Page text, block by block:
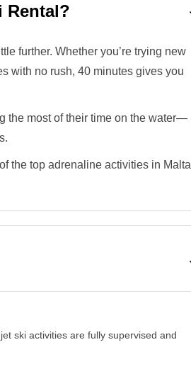
Rental?
further. Whether you’re trying new
with no rush, 40 minutes gives you
the most of their time on the water—
the top adrenaline activities in Malta
ski activities are fully supervised and